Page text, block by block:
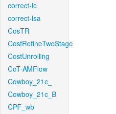
correct-lc
correct-lsa
CosTR
CostRefineTwoStage
CostUnrolling
CoT-AMFlow
Cowboy_21c_
Cowboy_21c_B
CPF_wb